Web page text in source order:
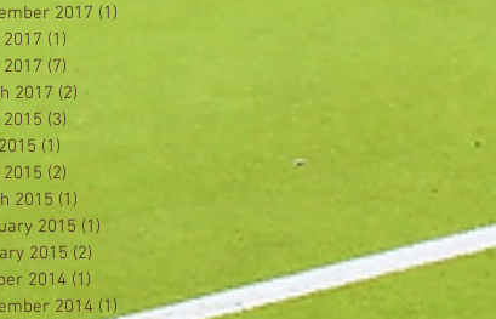
2017 (1)
(1)
(7)
2017 (2)
(3) 3 posts
(1)
(2)
2015 (1)
2015 (1)
2015 (2)
2014 (1)
2014 (1) 1 post